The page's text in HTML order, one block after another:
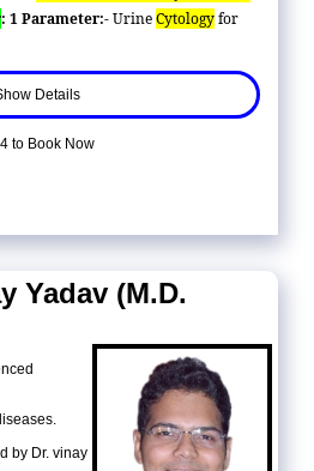
: 1 Parameter:-UrineCytologyfor
Details
to Book Now
Yadav (M.D.
by Dr. vinay